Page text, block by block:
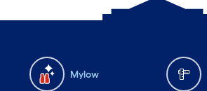
Mylow